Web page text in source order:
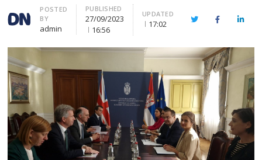
Author
POSTED
BY
admin
PUBLISHED
27/09/2023
16:56
UPDATED
17:02 TwitterFacebook